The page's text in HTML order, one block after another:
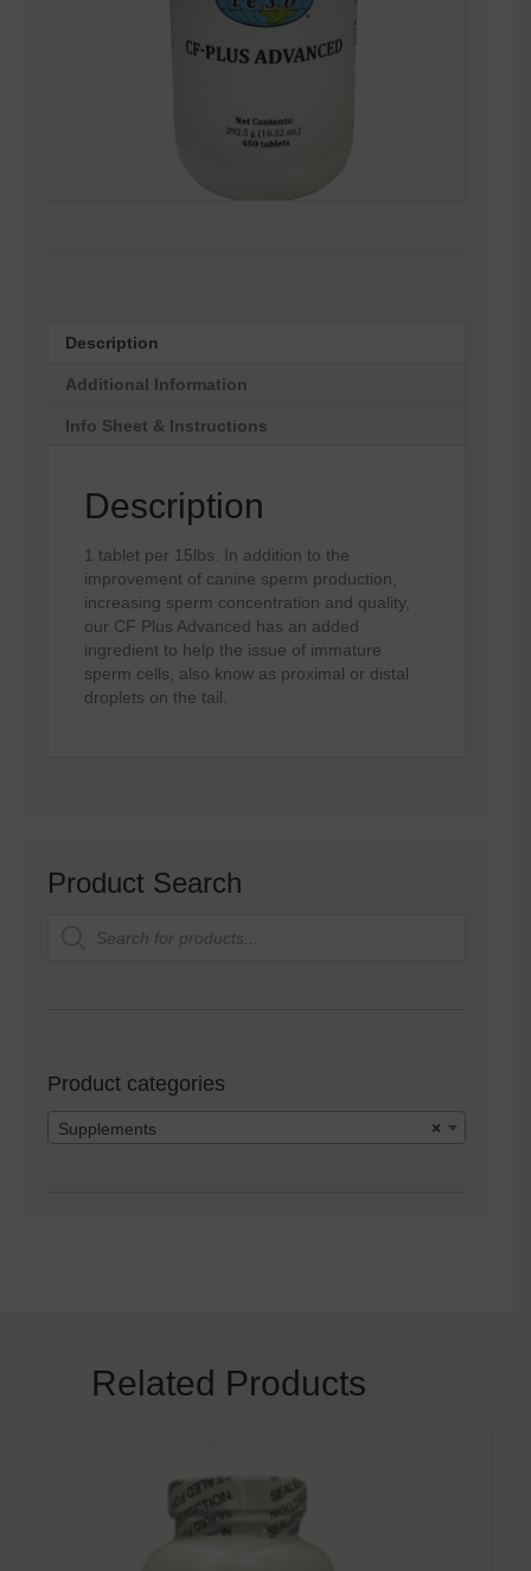
Description
Additional Information
Info Sheet & Instructions
Description
1 tablet per 15lbs. In addition to the
improvement of canine sperm production,
increasing sperm concentration and quality,
our CF Plus Advanced has an added
ingredient to help the issue of immature
sperm cells, also know as proximal or distal
droplets on the tail.
Product Search
search
Product categories
×
Supplements
Related Products